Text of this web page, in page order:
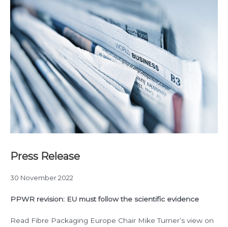
Press Release
30 November 2022
PPWR revision: EU must follow the scientific evidence
Read Fibre Packaging Europe Chair Mike Turner’s view on